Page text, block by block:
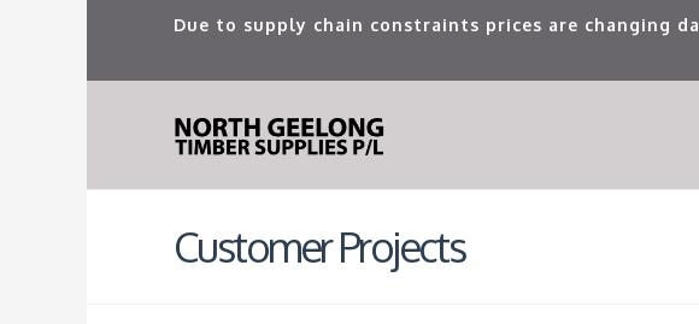
Due to supply chain constraints prices are changing
Customer Projects